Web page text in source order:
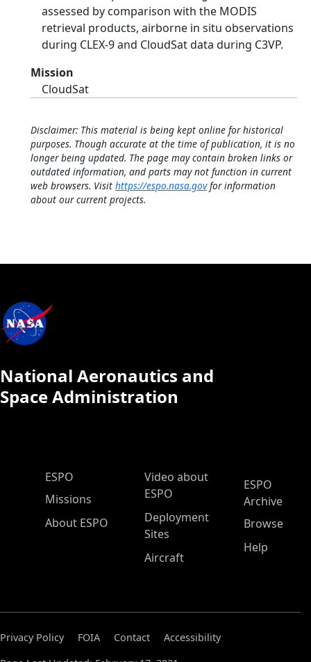
assessed by comparison with the MODIS
retrieval products, airborne in situ observations
during CLEX-9 and CloudSat data during C3VP.
Mission
CloudSat
Disclaimer: This material is being kept online for historical
purposes. Though accurate at the time of publication, it is no
longer being updated. The page may contain broken links or
outdated information, and parts may not function in current
web browsers. Visit https://espo.nasa.govfor information
about our current projects.
National Aeronautics and
Space Administration
ESPO Main Menu
ESPO
Missions
About ESPO
Video about
ESPO
Deployment
Sites
Aircraft
ESPO
Archive
Browse
Help
Privacy Policy FOIA Contact
Accessibility